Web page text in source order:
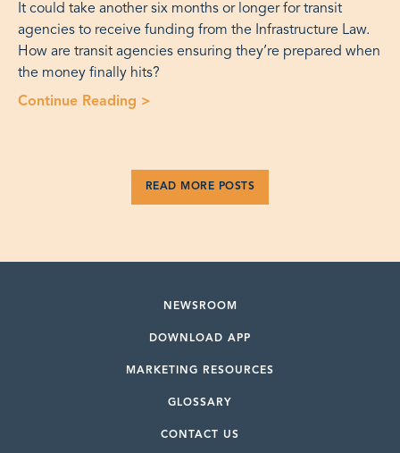
It could take another six months or longer for transit
agencies to receive funding from the Infrastructure Law.
How are transit agencies ensuring they’re prepared when
the money finally hits?
Continue Reading >
READ MORE POSTS
NEWSROOM
DOWNLOAD APP
MARKETING RESOURCES
GLOSSARY
CONTACT US